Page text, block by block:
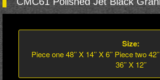
Size:
Piece one 48’’ X 14’’ X 6’’ Piece two
36’’ X 12’’